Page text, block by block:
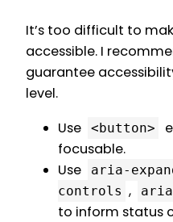
It’s too difficult to
accessible. I
guarantee
level.
Use
<button>
focusable.
Use
aria-
controls ,
to inform status